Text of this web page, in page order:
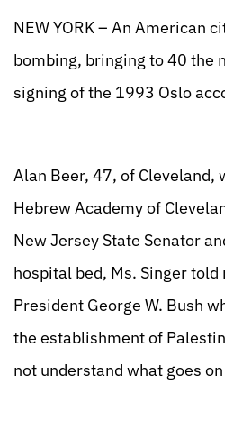
NEW YORK – An American
bombing, bringing to 40 the
signing of the 1993 Oslo
Alan Beer, 47, of Cleveland,
Hebrew Academy of
New Jersey State Senator
hospital bed, Ms. Singer
President George W. Bush
the establishment of
not understand what goes